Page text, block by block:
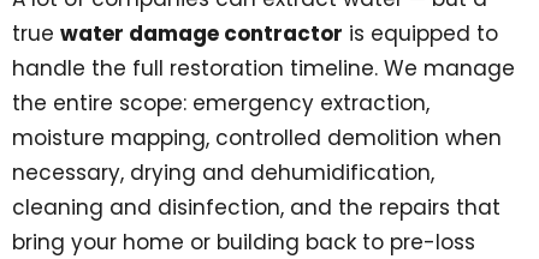
true water damage contractor is equipped to
handle the full restoration timeline. We manage
the entire scope: emergency extraction,
moisture mapping, controlled demolition when
necessary, drying and dehumidification,
cleaning and disinfection, and the repairs that
bring your home or building back to pre-loss